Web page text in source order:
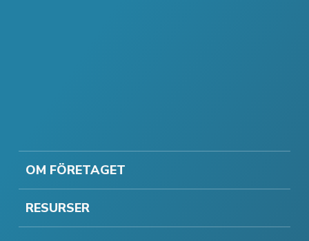
OM FÖRETAGET
RESURSER